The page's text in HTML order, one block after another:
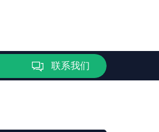
联系我们